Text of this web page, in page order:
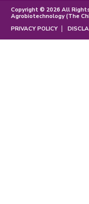
Copyright © 2026 All
Agrobiotechnology (The
PRIVACY POLICY